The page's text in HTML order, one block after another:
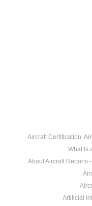
Aircraft Certification,
What Is
About Aircraft Reports
Artificial